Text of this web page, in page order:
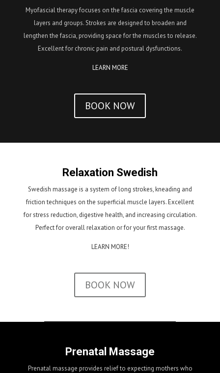
Myofascial therapy focuses on the fascia covering the muscle
layers and groups. Strokes are designed to broaden and
lengthen the fascia, providing space for the muscles to release.
Excellent for chronic pain and postural dysfunctions.
LEARN MORE
BOOK NOW
Relaxation Swedish
Swedish massage is a system of long strokes, kneading and
friction techniques on the superficial muscle layers. Excellent
for stress reduction, digestive health, and increasing circulation.
Perfect for overall relaxation or for your first massage.
LEARN MORE!
BOOK NOW
Prenatal Massage
Prenatal massage provides relief to expecting mothers who